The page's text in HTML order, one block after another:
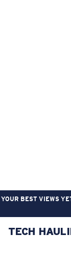
YOUR BEST VIEWS
LENS
TECH